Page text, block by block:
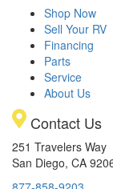
Shop Now
Sell Your RV
Financing
Parts
Service
About Us
Contact Us
251 Travelers Way
San Diego, CA